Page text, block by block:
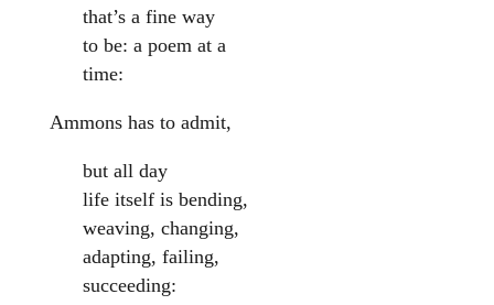
that’s a fine way
to be: a poem at a
time:
Ammons has to admit,
but all day
life itself is bending,
weaving, changing,
adapting, failing,
succeeding: